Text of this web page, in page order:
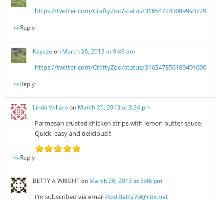
https://twitter.com/CraftyZoo/status/316547243089993729
Reply
Kaycee on March 26, 2013 at 9:49 am
https://twitter.com/CraftyZoo/status/316547356189401090
Reply
Linda Vallaroon March 26, 2013 at 3:24 pm
Parmesan crusted chicken strips with lemon butter sauce.
Quick, easy and delicious!!!
Reply
BETTY A WRIGHTon March 26, 2013 at 3:46 pm
I’m subscribed via email PostBetty79@cox.net